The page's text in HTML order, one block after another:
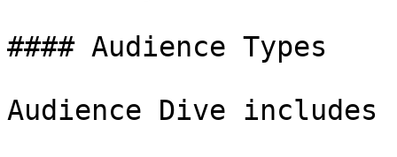
#### Audience Types
Audience Dive